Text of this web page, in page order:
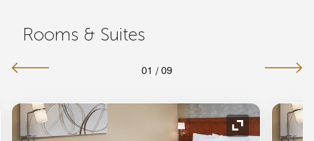
Rooms & Suites
01 / 09
Icon Expand Icon